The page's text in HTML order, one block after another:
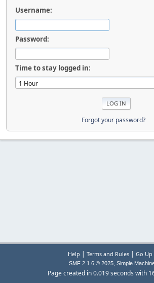
Username:
Password:
Time to stay logged in:
Forgot your password?
Help | Terms and Rules| Go
SMF 2.1.6 © 2025, Simple
Page created in 0.019 seconds with